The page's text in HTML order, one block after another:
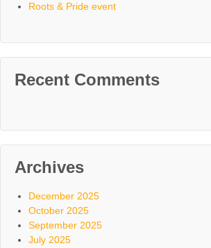
Roots & Pride event
Recent Comments
Archives
December 2025
October 2025
September 2025
July 2025